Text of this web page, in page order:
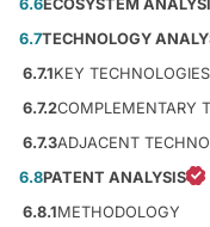
6.6ECOSYSTEM
6.7TECHNOLOGY
6.7.1KEY TECHNOLOGIES
6.7.2COMPLEMENTARY
6.7.3ADJACENT
6.8PATENT ANALYSIS
6.8.1METHODOLOGY